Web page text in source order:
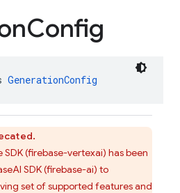
Config
GenerationConfig
SDK (firebase-vertexai) has been
SDK (firebase-ai) to
set of supported features and